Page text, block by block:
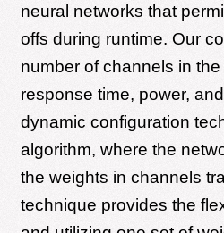
neural networks that
offs during runtime. Our
number of channels in
response time, power,
dynamic configuration
algorithm, where the
the weights in channels
technique provides the